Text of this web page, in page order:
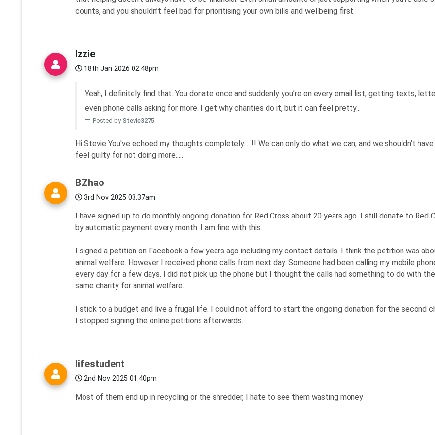
counts, and you shouldn’t feel bad for prioritising your own bills and wellbeing first.
Izzie
18th Jan 2026 02:48pm
Yeah, I definitely find that. You donate once and suddenly you’re on every email list, getting texts,
even phone calls asking for more. I get why charities do it, but it can feel pretty...
Posted by Stevie3275
Hi Stevie You've echoed my thoughts completely.... !! We can only do what we can, and we shouldn't
feel guilty for not doing more.....
BZhao
3rd Nov 2025 03:37am
I have signed up to do monthly ongoing donation for Red Cross about 20 years ago. I still donate to Red
by automatic payment every month. I am fine with this.
I signed a petition on Facebook a few years ago including my contact details. I think the petition was
animal welfare. However I received phone calls from next day. Someone had been calling my mobile
every day for a few days. I did not pick up the phone but I thought the calls had something to do with the
same charity for animal welfare.
I stick to a budget and live a frugal life. I could not afford to start the ongoing donation for the second
I stopped signing the online petitions afterwards.
lifestudent
2nd Nov 2025 01:40pm
Most of them end up in recycling or the shredder, I hate to see them wasting money